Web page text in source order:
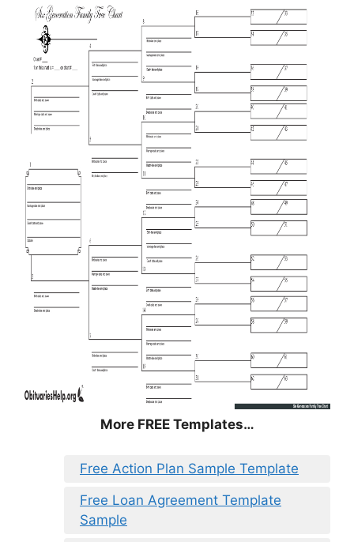
More FREE Templates…
Free Action Plan Sample Template
Free Loan Agreement Template
Sample